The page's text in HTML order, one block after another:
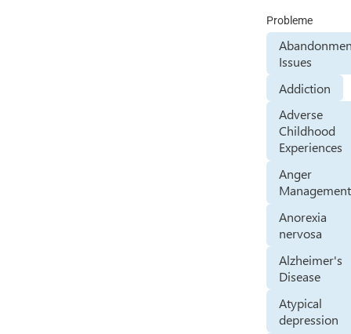
Probleme
Issues
Addiction
Adverse
Childhood
Experiences
Anger
Management
Anorexia
nervosa
Alzheimer's
Disease
Atypical
depression